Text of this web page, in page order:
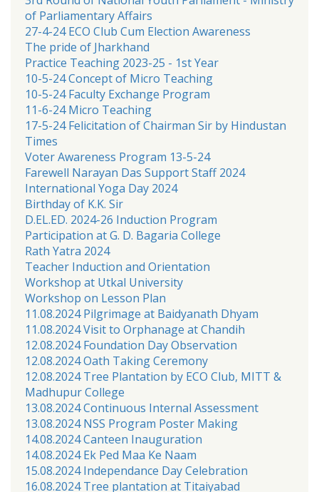
of Parliamentary Affairs
27-4-24 ECO Club Cum Election Awareness
The pride of Jharkhand
Practice Teaching 2023-25 - 1st Year
10-5-24 Concept of Micro Teaching
10-5-24 Faculty Exchange Program
11-6-24 Micro Teaching
17-5-24 Felicitation of Chairman Sir by Hindustan
Times
Voter Awareness Program 13-5-24
Farewell Narayan Das Support Staff 2024
International Yoga Day 2024
Birthday of K.K. Sir
D.EL.ED. 2024-26 Induction Program
Participation at G. D. Bagaria College
Rath Yatra 2024
Teacher Induction and Orientation
Workshop at Utkal University
Workshop on Lesson Plan
11.08.2024 Pilgrimage at Baidyanath Dhyam
11.08.2024 Visit to Orphanage at Chandih
12.08.2024 Foundation Day Observation
12.08.2024 Oath Taking Ceremony
12.08.2024 Tree Plantation by ECO Club, MITT &
Madhupur College
13.08.2024 Continuous Internal Assessment
13.08.2024 NSS Program Poster Making
14.08.2024 Canteen Inauguration
14.08.2024 Ek Ped Maa Ke Naam
15.08.2024 Independance Day Celebration
16.08.2024 Tree plantation at Titaiyabad